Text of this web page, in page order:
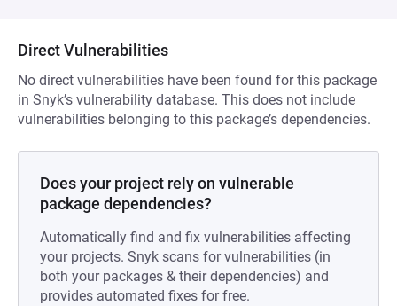
Direct Vulnerabilities
No direct vulnerabilities have been found for this package
in Snyk’s vulnerability database. This does not include
vulnerabilities belonging to this package’s dependencies.
Does your project rely on vulnerable
package dependencies?
Automatically find and fix vulnerabilities affecting
your projects. Snyk scans for vulnerabilities (in
both your packages & their dependencies) and
provides automated fixes for free.